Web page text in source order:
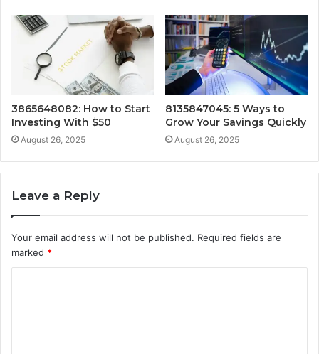
3865648082: How to Start
Investing With $50
August 26, 2025
8135847045: 5 Ways to
Grow Your Savings Quickly
August 26, 2025
Leave a Reply
Your email address will not be published. Required fields are
marked *